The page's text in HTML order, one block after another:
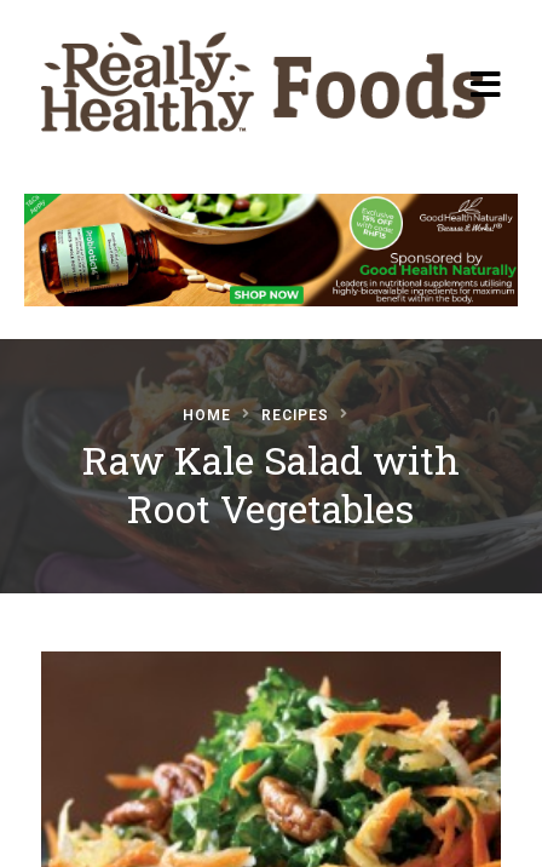
Recipes
About Really Healthy
Foods
Articles
Submit a Recipe
Basic Food & Recovery
Plan
HOME RECIPES
Raw Kale Salad with
Root Vegetables